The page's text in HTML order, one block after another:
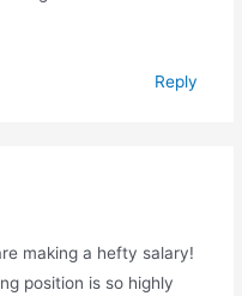
Reply
making a hefty salary!
position is so highly